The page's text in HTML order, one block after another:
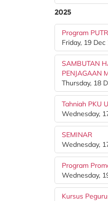
2025
Program
Friday, 19 Dec
SAMBUTAN
PENJAGAAN
Thursday, 18
Tahniah PKU
Wednesday,
SEMINAR
Wednesday,
Program
Wednesday,
Kursus